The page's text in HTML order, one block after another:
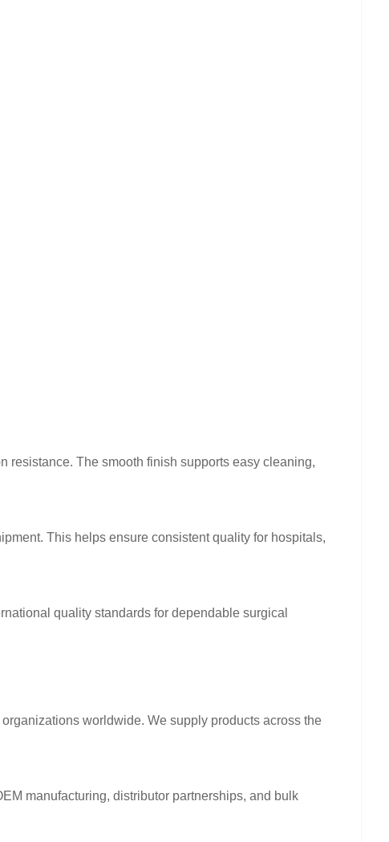
resistance. The smooth finish supports easy cleaning,
This helps ensure consistent quality for hospitals,
quality standards for dependable surgical
worldwide. We supply products across the
manufacturing, distributor partnerships, and bulk